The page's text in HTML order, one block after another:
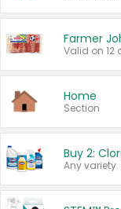
Farmer
Valid on 12
Home
Section